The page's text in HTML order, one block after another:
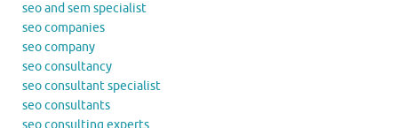
seo and sem specialist
seo companies
seo company
seo consultancy
seo consultant specialist
seo consultants